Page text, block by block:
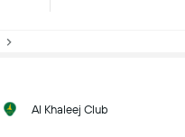
Al Khaleej Club